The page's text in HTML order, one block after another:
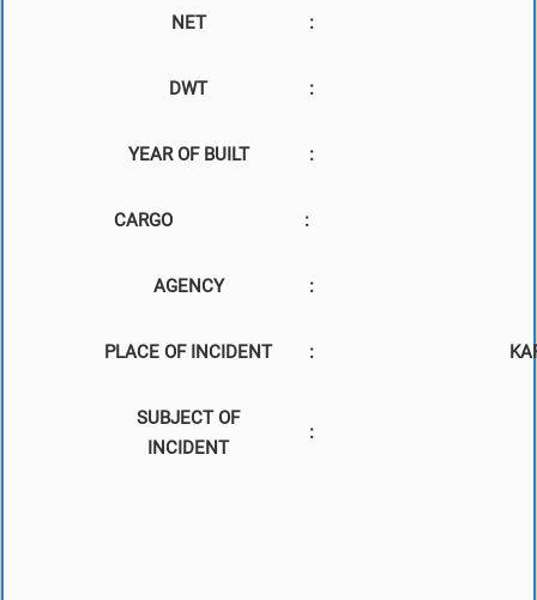
NET :
DWT :
YEAR OF BUILT :
CARGO :
AGENCY :
PLACE OF INCIDENT :
SUBJECT OF
INCIDENT
: